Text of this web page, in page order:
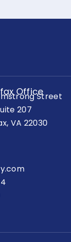
OfficeStreet
207
VA 22030